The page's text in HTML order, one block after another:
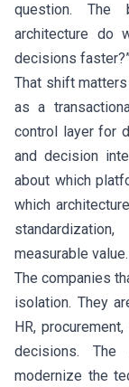
question. The
architecture do
decisions
That shift
as a
control layer for
and decision
about which
which
measurable value.
The companies
isolation. They
HR,
decisions.
modernize the